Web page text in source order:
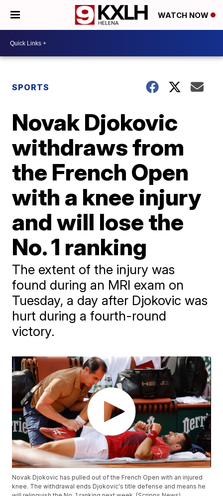
WATCH NOW
SPORTS
Novak Djokovic
withdraws from
the French Open
with a knee injury
and will lose the
No. 1 ranking
The extent of the injury was
found during an MRI exam on
Tuesday, a day after Djokovic was
hurt during a fourth-round
victory.
Novak Djokovic has pulled out of the French Open with an injured
knee. The withdrawal ends Djokovic's title defense and means he